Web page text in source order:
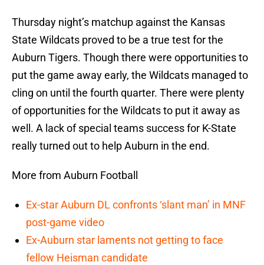
Thursday night’s matchup against the Kansas
State Wildcats proved to be a true test for the
Auburn Tigers. Though there were opportunities to
put the game away early, the Wildcats managed to
cling on until the fourth quarter. There were plenty
of opportunities for the Wildcats to put it away as
well. A lack of special teams success for K-State
really turned out to help Auburn in the end.
More from Auburn Football
Ex-star Auburn DL confronts ‘slant man’ in MNF
post-game video
Ex-Auburn star laments not getting to face
fellow Heisman candidate